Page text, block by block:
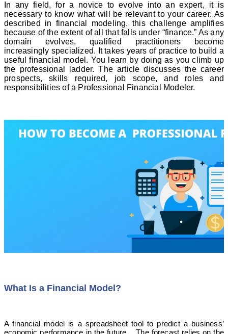
In any field, for a novice to evolve into an expert, it is
necessary to know what will be relevant to your career. As
described in financial modeling, this challenge amplifies
because of the extent of all that falls under “finance.” As any
domain evolves, qualified practitioners become
increasingly specialized. It takes years of practice to build a
useful financial model. You learn by doing as you climb up
the professional ladder. The article discusses the career
prospects, skills required, job scope, and roles and
responsibilities of a Professional Financial Modeler.
What Is a Financial Model?
A financial model is a spreadsheet tool to predict a business’